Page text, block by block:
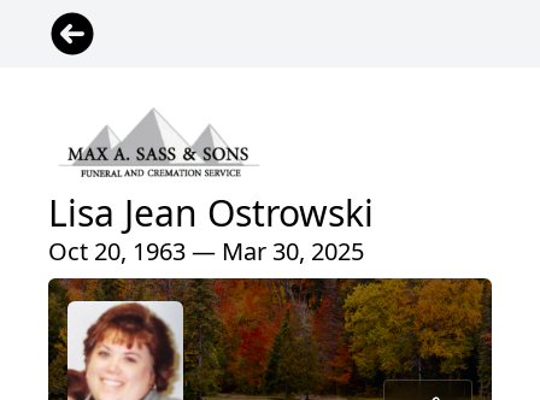
Lisa Jean Ostrowski
Oct 20, 1963 — Mar 30, 2025